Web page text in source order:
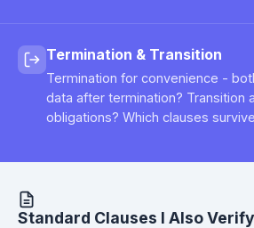
Termination & Transition
Termination for convenience -
data after termination? Transition
obligations? Which clauses
Standard Clauses I Also Verify